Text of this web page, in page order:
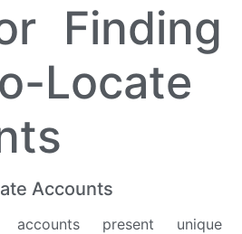
Finding
Locate
Accounts
accounts present unique